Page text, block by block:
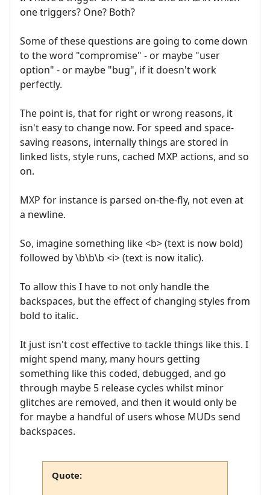
one triggers? One? Both?
Some of these questions are going to come down
to the word "compromise" - or maybe "user
option" - or maybe "bug", if it doesn't work
perfectly.
The point is, that for right or wrong reasons, it
isn't easy to change now. For speed and space-
saving reasons, internally things are stored in
linked lists, style runs, cached MXP actions, and so
on.
MXP for instance is parsed on-the-fly, not even at
a newline.
So, imagine something like <b> (text is now bold)
followed by \b\b\b <i> (text is now italic).
To allow this I have to not only handle the
backspaces, but the effect of changing styles from
bold to italic.
It just isn't cost effective to tackle things like this. I
might spend many, many hours getting
something like this coded, debugged, and go
through maybe 5 release cycles whilst minor
glitches are removed, and then it would only be
for maybe a handful of users whose MUDs send
backspaces.
Quote: